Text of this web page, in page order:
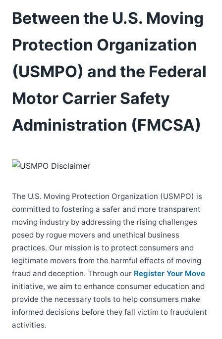
Between the U.S. Moving
Protection Organization
(USMPO) and the Federal
Motor Carrier Safety
Administration (FMCSA)
The U.S. Moving Protection Organization (USMPO) is
committed to fostering a safer and more transparent
moving industry by addressing the rising challenges
posed by rogue movers and unethical business
practices. Our mission is to protect consumers and
legitimate movers from the harmful effects of moving
fraud and deception. Through our Register Your Move
initiative, we aim to enhance consumer education and
provide the necessary tools to help consumers make
informed decisions before they fall victim to fraudulent
activities.